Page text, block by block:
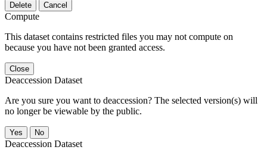
Delete Cancel
Compute
This dataset contains restricted files you may not compute on
because you have not been granted access.
Close
Deaccession Dataset
Are you sure you want to deaccession? The selected version(s) will
no longer be viewable by the public.
No
Deaccession Dataset